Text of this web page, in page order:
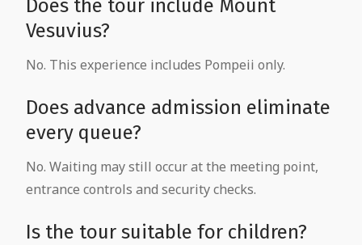
Does the tour include Mount
Vesuvius?
No. This experience includes Pompeii only.
Does advance admission eliminate
every queue?
No. Waiting may still occur at the meeting point,
entrance controls and security checks.
Is the tour suitable for children?